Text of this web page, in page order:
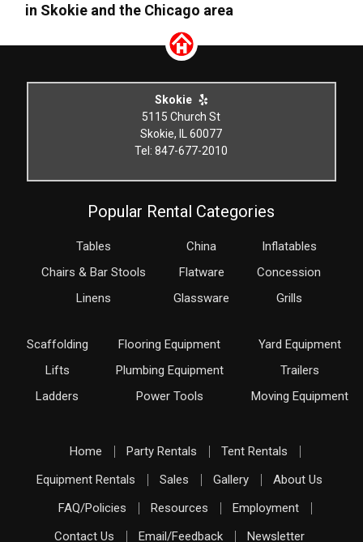
in Skokie and the Chicago area
Skokie
5115 Church St
Skokie, IL 60077
Tel: 847-677-2010
Popular Rental Categories
Tables
Chairs & Bar Stools
Linens
China
Flatware
Glassware
Inflatables
Concession
Grills
Scaffolding
Lifts
Ladders
Flooring Equipment
Plumbing Equipment
Power Tools
Yard Equipment
Trailers
Moving Equipment
Home Party Rentals
Tent Rentals
Equipment Rentals
Sales Gallery
About Us
FAQ/Policies
Resources
Employment
Contact Us
Email/Feedback Newsletter